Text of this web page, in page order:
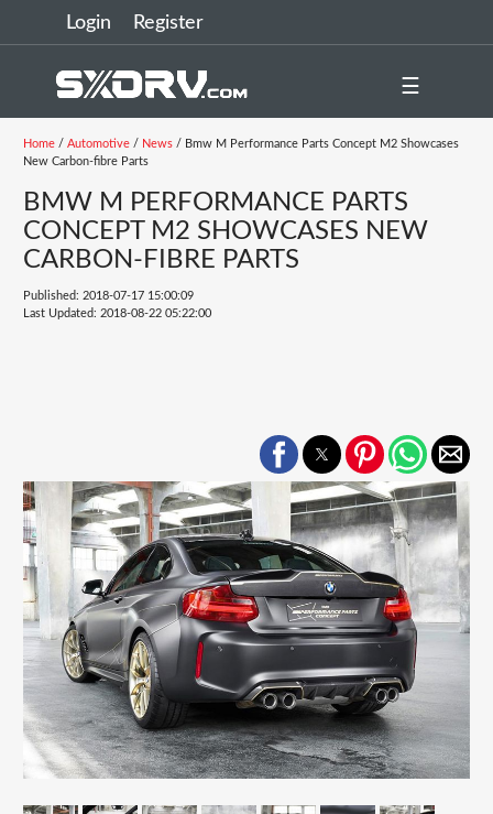
Login Register
☰
Home/ Automotive/ News/ Bmw M Performance Parts Concept M2 Showcases
New Carbon-fibre Parts
BMW M PERFORMANCE PARTS
CONCEPT M2 SHOWCASES NEW
CARBON-FIBRE PARTS
Published: 2018-07-17 15:00:09
Last Updated: 2018-08-22 05:22:00